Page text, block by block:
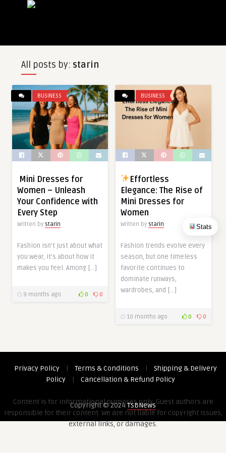
Stats
All posts by: starin
BUSINESS
Mini Dresses for
Women – Unleash
Your Confidence with
Every Step
Written by starin
Fashion isn’t just about what
you wear, it’s about how it
makes you feel. Among […]
9 months ago 0 0
BUSINESS
Effortless
Elegance: The Rise of
Mini Dresses for
Women
Written by starin
Fashion trends evolve every
season, but one timeless
favorite continues to
dominate runways,
wardrobes, and […]
10 months ago 0 0
Privacy Policy | Terms & Conditions |
Shipping & Delivery
Policy
| Cancellation & Refund Policy
Content is for informational purposes only. Guest authors are
responsible for their content. We are not liable for copyright issues,
external links, or damages.
Copyright © 2024TSBNews